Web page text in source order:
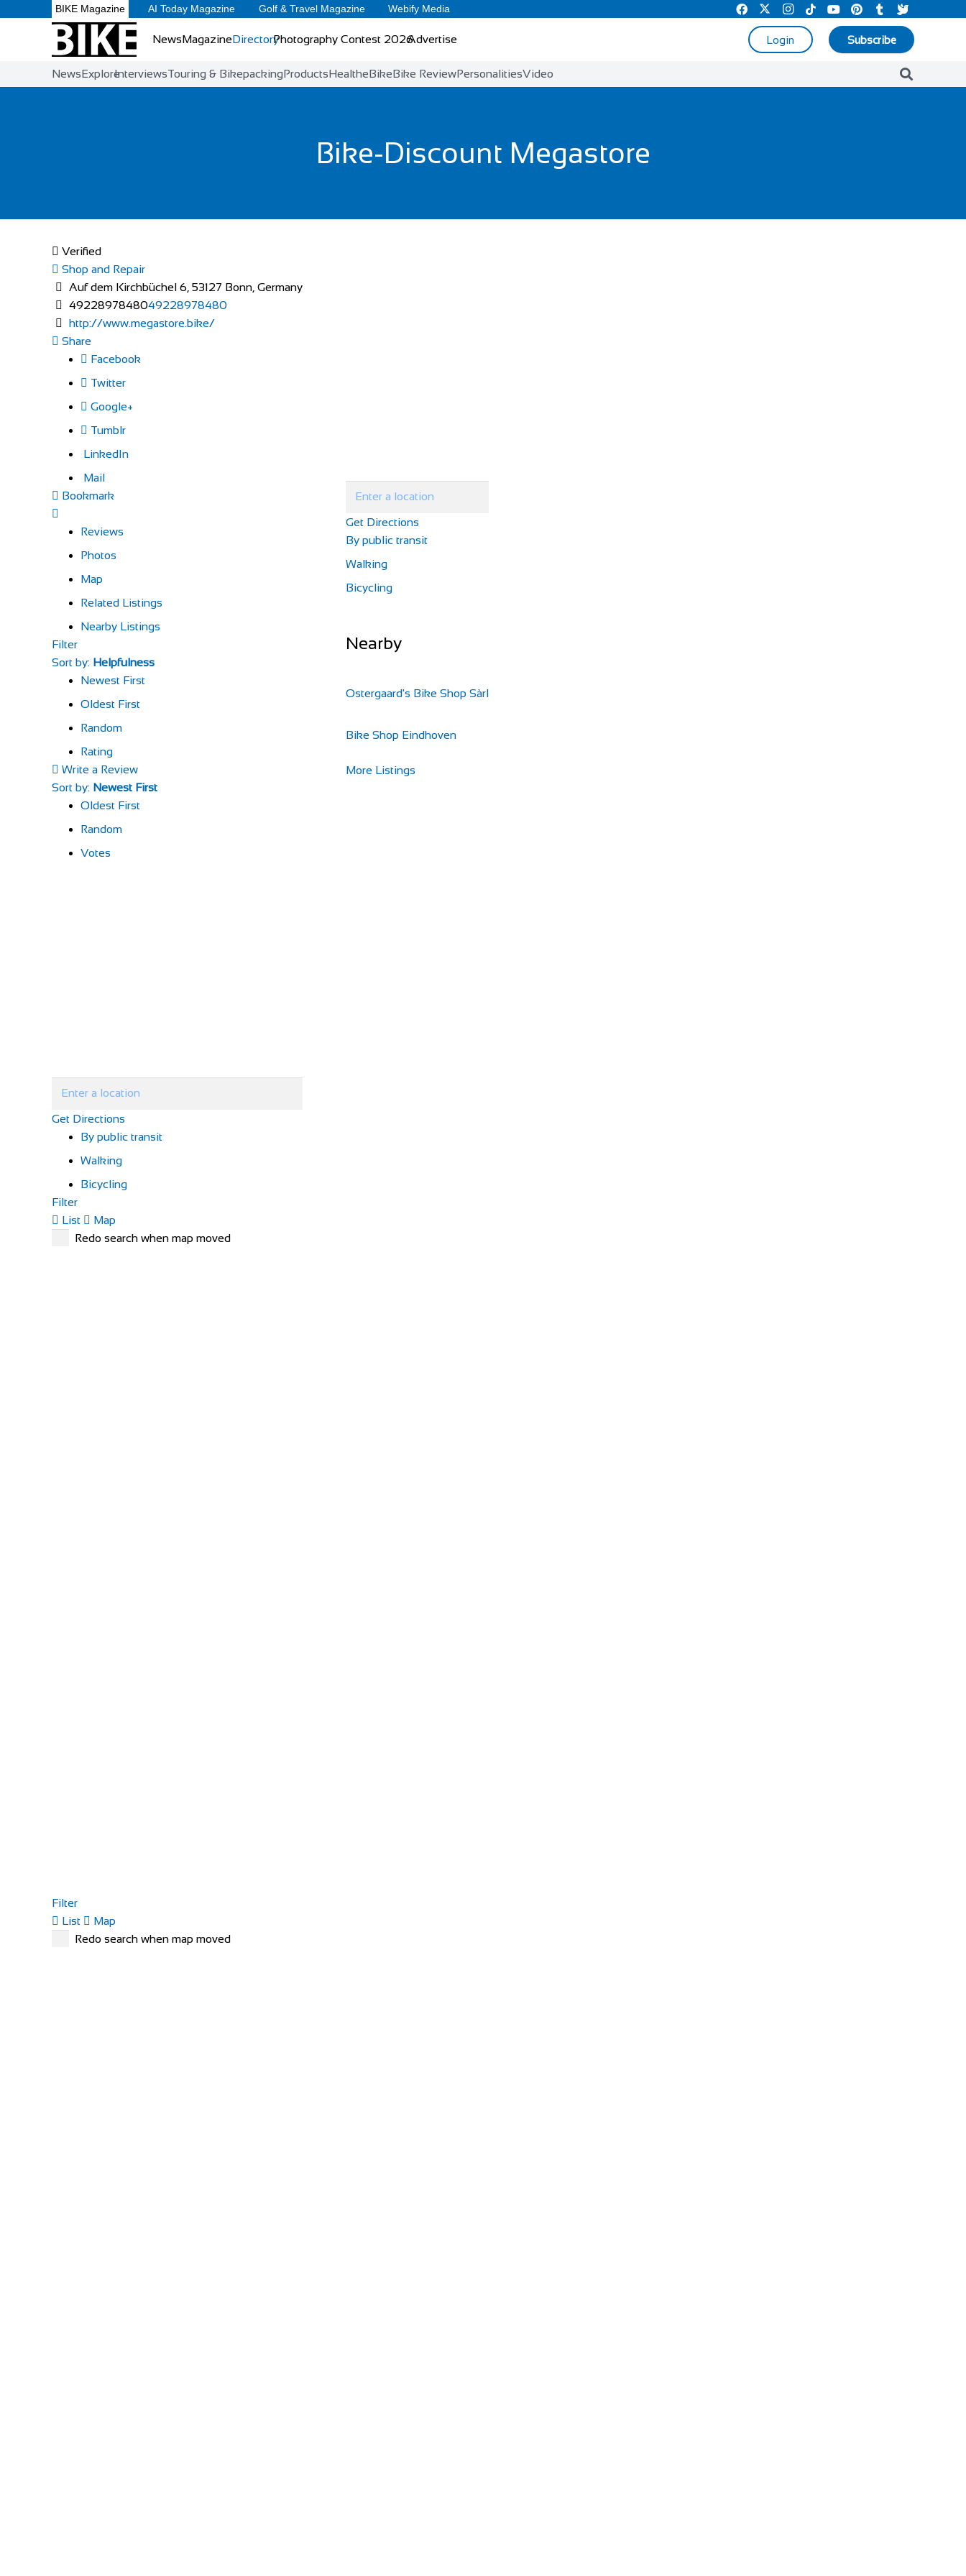
BIKE Magazine AI Today Magazine Golf & Travel Magazine Webify Media
NewsMagazineDirectoryPhotography Contest 2026Advertise Login Subscribe
NewsExploreInterviewsTouring & BikepackingProductsHealtheBikeBike ReviewPersonalitiesVideo
Bike-Discount Megastore
Verified
Shop and Repair
Auf dem Kirchbüchel 6, 53127 Bonn, Germany
4922897848049228978480
http://www.megastore.bike/
Share
Facebook
Twitter
Google+
Tumblr
LinkedIn
Mail
Bookmark
Reviews
Photos
Map
Related Listings
Nearby Listings
Filter
Sort by: Helpfulness
Newest First
Oldest First
Random
Rating
Write a Review
Sort by: Newest First
Oldest First
Random
Votes
Get Directions
By public transit
Walking
Bicycling
Filter
List
Map
Redo search when map moved
Filter
List
Map
Redo search when map moved
Get Directions
By public transit
Walking
Bicycling
Nearby
Ostergaard's Bike Shop Sàrl
Bike Shop Eindhoven
More Listings